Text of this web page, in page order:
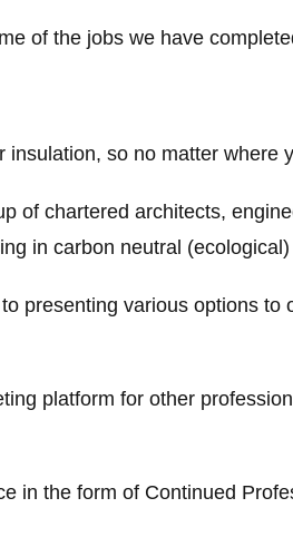
of the jobs we have
so no matter where
of chartered architects,
in carbon neutral
presenting various options
platform for other
in the form of Continued